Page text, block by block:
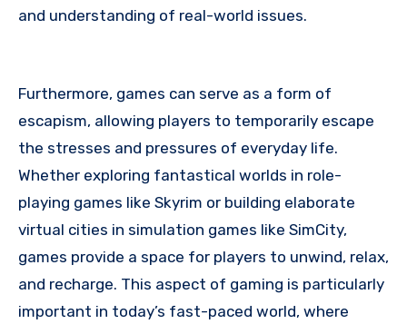
and understanding of real-world issues.
Furthermore, games can serve as a form of
escapism, allowing players to temporarily escape
the stresses and pressures of everyday life.
Whether exploring fantastical worlds in role-
playing games like Skyrim or building elaborate
virtual cities in simulation games like SimCity,
games provide a space for players to unwind, relax,
and recharge. This aspect of gaming is particularly
important in today’s fast-paced world, where